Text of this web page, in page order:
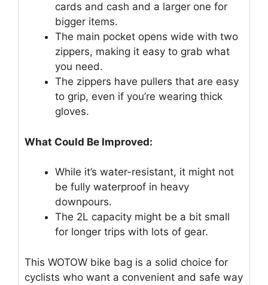
cards and cash and a larger one for
bigger items.
The main pocket opens wide with two
zippers, making it easy to grab what
you need.
The zippers have pullers that are easy
to grip, even if you’re wearing thick
gloves.
What Could Be Improved:
While it’s water-resistant, it might not
be fully waterproof in heavy
downpours.
The 2L capacity might be a bit small
for longer trips with lots of gear.
This WOTOW bike bag is a solid choice for
cyclists who want a convenient and safe way